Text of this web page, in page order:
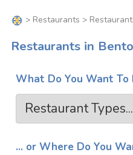
> Restaurants >
Restaurants in
What Do You Want To
... or Where Do You